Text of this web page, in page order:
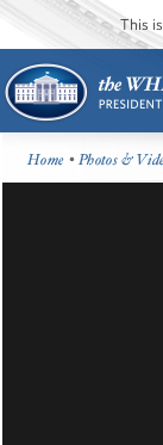
This
Home •Photos &